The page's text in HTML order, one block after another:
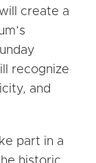
create a
recognize
and
part in a